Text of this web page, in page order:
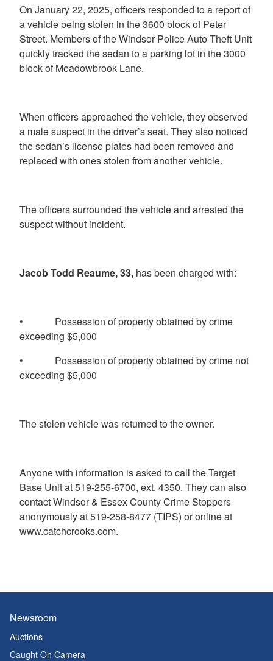
On January 22, 2025, officers responded to a report of
a vehicle being stolen in the 3600 block of Peter
Street. Members of the Windsor Police Auto Theft Unit
quickly tracked the sedan to a parking lot in the 3000
block of Meadowbrook Lane.
When officers approached the vehicle, they observed
a male suspect in the driver’s seat. They also noticed
the sedan’s license plates had been removed and
replaced with ones stolen from another vehicle.
The officers surrounded the vehicle and arrested the
suspect without incident.
Jacob Todd Reaume, 33, has been charged with:
• Possession of property obtained by crime
exceeding $5,000
• Possession of property obtained by crime not
exceeding $5,000
The stolen vehicle was returned to the owner.
Anyone with information is asked to call the Target
Base Unit at 519-255-6700, ext. 4350. They can also
contact Windsor & Essex County Crime Stoppers
anonymously at 519-258-8477 (TIPS) or online at
www.catchcrooks.com.
Newsroom
Auctions
Caught On Camera